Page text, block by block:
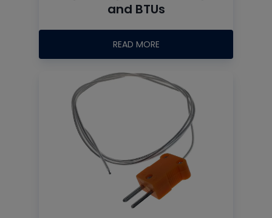
and BTUs
READ MORE